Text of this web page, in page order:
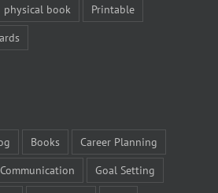
physical book
Printable
Books
Career Planning
Communication
Goal Setting